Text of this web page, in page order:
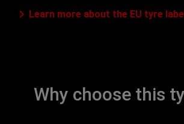
Learn more about the EU tyre label
Why choose this